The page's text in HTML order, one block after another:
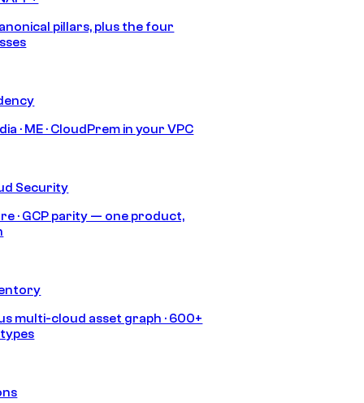
pillars, plus the four
· ME · CloudPrem in your VPC
Security
· GCP parity — one product,
multi-cloud asset graph · 600+